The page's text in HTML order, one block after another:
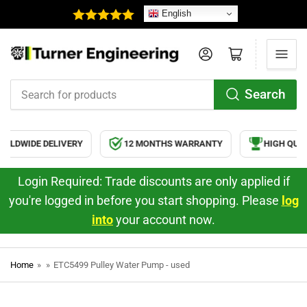
English
for
products
Search
Log in Open mini cart
DELIVERY 12 MONTHS WARRANTY HIGH
Login Required: Trade discounts are only applied if
you're logged in before you start shopping. Please log
intoyour account now.
Home » » ETC5499 Pulley Water Pump - used